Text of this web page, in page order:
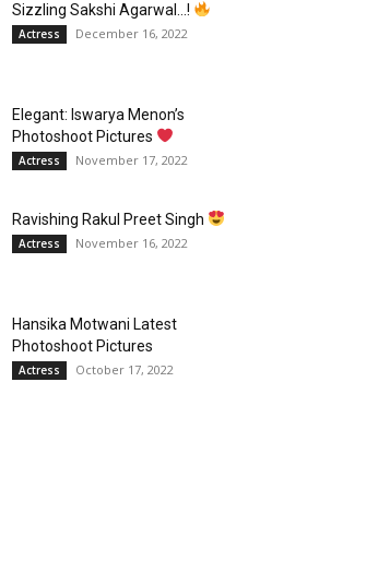
Sizzling Sakshi Agarwal…!
Actress December 16, 2022
Elegant: Iswarya Menon’s
Photoshoot Pictures
Actress November 17, 2022
Ravishing Rakul Preet Singh
Actress November 16, 2022
Hansika Motwani Latest
Photoshoot Pictures
Actress October 17, 2022